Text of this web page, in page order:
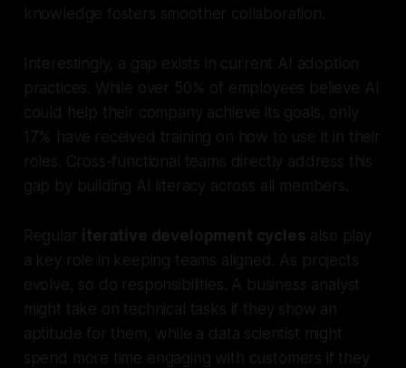
knowledge fosters smoother collaboration.
Interestingly, a gap exists in current AI adoption
practices. While over 50% of employees believe AI
could help their company achieve its goals, only
17% have received training on how to use it in their
roles. Cross-functional teams directly address this
gap by building AI literacy across all members.
Regular iterative development cycles also play
a key role in keeping teams aligned. As projects
evolve, so do responsibilities. A business analyst
might take on technical tasks if they show an
aptitude for them, while a data scientist might
spend more time engaging with customers if they